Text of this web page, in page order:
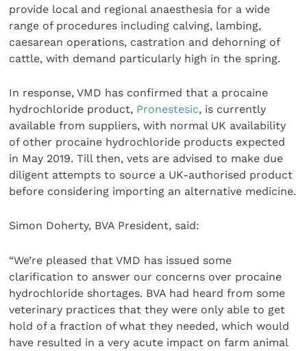
provide local and regional anaesthesia for a wide
range of procedures including calving, lambing,
caesarean operations, castration and dehorning of
cattle, with demand particularly high in the spring.
In response, VMD has confirmed that a procaine
hydrochloride product, Pronestesic, is currently
available from suppliers, with normal UK availability
of other procaine hydrochloride products expected
in May 2019. Till then, vets are advised to make due
diligent attempts to source a UK-authorised product
before considering importing an alternative medicine.
Simon Doherty, BVA President, said:
“We’re pleased that VMD has issued some
clarification to answer our concerns over procaine
hydrochloride shortages. BVA had heard from some
veterinary practices that they were only able to get
hold of a fraction of what they needed, which would
have resulted in a very acute impact on farm animal